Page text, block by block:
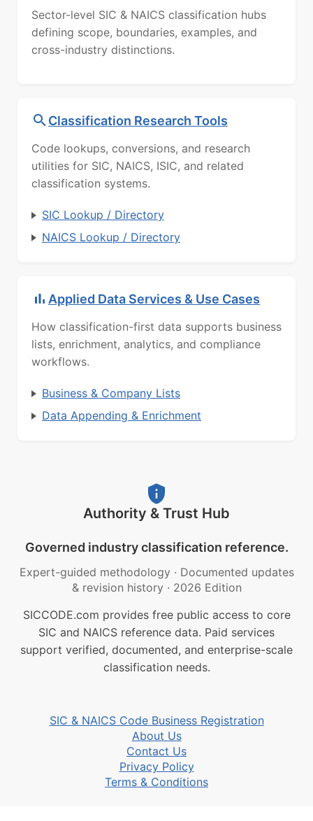
Sector-level SIC & NAICS classification hubs
defining scope, boundaries, examples, and
cross-industry distinctions.
Classification Research Tools
Code lookups, conversions, and research
utilities for SIC, NAICS, ISIC, and related
classification systems.
SIC Lookup / Directory
NAICS Lookup / Directory
Applied Data Services & Use Cases
How classification-first data supports business
lists, enrichment, analytics, and compliance
workflows.
Business & Company Lists
Data Appending & Enrichment
Authority & Trust Hub
Governed industry classification reference.
Expert-guided methodology · Documented updates
& revision history · 2026 Edition
SICCODE.com provides free public access to core
SIC and NAICS reference data. Paid services
support verified, documented, and enterprise-scale
classification needs.
SIC & NAICS Code Business Registration
About Us
Contact Us
Privacy Policy
Terms & Conditions